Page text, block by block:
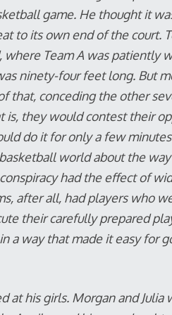
game. He thought it
to its own end of the court.
Team A was patiently
ninety-four feet long. But
that, conceding the other
is, they would contest their
do it for only a few
world about the
had the effect of
after all, had players who
their carefully prepared
a way that made it easy for
at his girls. Morgan and Julia